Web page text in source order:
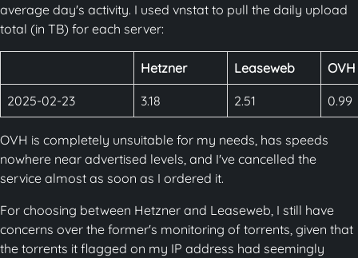
average day's activity. I used vnstat to pull the daily upload
total (in TB) for each server:
Hetzner Leaseweb OVH
2025-02-23 3.18 2.51 0.99
OVH is completely unsuitable for my needs, has speeds
nowhere near advertised levels, and I've cancelled the
service almost as soon as I ordered it.
For choosing between Hetzner and Leaseweb, I still have
concerns over the former's monitoring of torrents, given that
the torrents it flagged on my IP address had seemingly